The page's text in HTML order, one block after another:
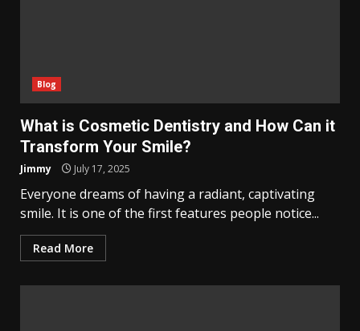
Blog
What is Cosmetic Dentistry and How Can it
Transform Your Smile?
Jimmy July 17, 2025
Everyone dreams of having a radiant, captivating
smile. It is one of the first features people notice...
Read More